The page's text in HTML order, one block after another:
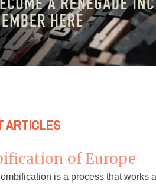
ARTICLES
of Europe
is a process that works